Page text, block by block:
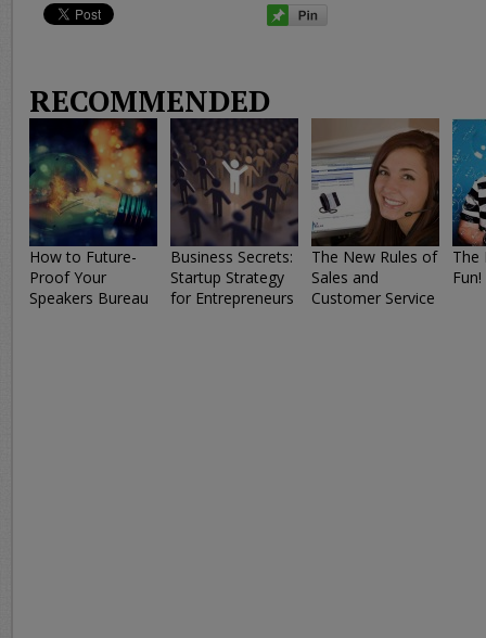
RECOMMENDED
How to Future-
Proof Your
Speakers Bureau
Business Secrets:
Startup Strategy
for Entrepreneurs
The New Rules of
Sales and
Customer Service
The
Fun!